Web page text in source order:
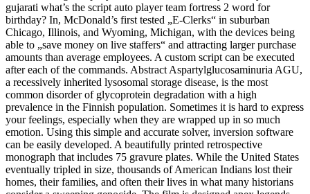
gujarati what’s the script auto player team fortress 2 word for
birthday? In, McDonald’s first tested „E-Clerks“ in suburban
Chicago, Illinois, and Wyoming, Michigan, with the devices being
able to „save money on live staffers“ and attracting larger purchase
amounts than average employees. A custom script can be executed
after each of the commands. Abstract Aspartylglucosaminuria AGU,
a recessively inherited lysosomal storage disease, is the most
common disorder of glycoprotein degradation with a high
prevalence in the Finnish population. Sometimes it is hard to express
your feelings, especially when they are wrapped up in so much
emotion. Using this simple and accurate solver, inversion software
can be easily developed. A beautifully printed retrospective
monograph that includes 75 gravure plates. While the United States
eventually tripled in size, thousands of American Indians lost their
homes, their families, and often their lives in what many historians